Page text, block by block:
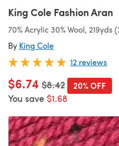
King Cole Fashion Aran
70% Acrylic 30% Wool,
By King Cole
12 reviews
$6.74 Old price
$8.42
You save $1.68
20% OFF